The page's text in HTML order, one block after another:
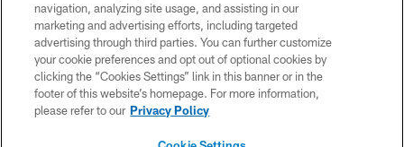
CONTACT US
SITE MAP
AD CHOICES
YOUR PRIVACY CHOICES
navigation, analyzing site usage, and assisting in our
marketing and advertising efforts, including targeted
advertising through third parties. You can further customize
your cookie preferences and opt out of optional cookies by
clicking the “Cookies Settings” link in this banner or in the
footer of this website’s homepage. For more information,
please refer to our Privacy Policy